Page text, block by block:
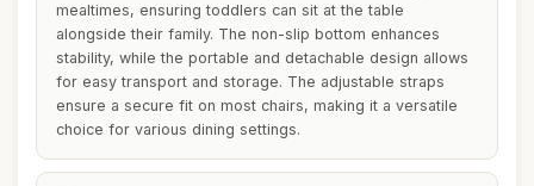
mealtimes, ensuring toddlers can sit at the table
alongside their family. The non-slip bottom enhances
stability, while the portable and detachable design allows
for easy transport and storage. The adjustable straps
ensure a secure fit on most chairs, making it a versatile
choice for various dining settings.